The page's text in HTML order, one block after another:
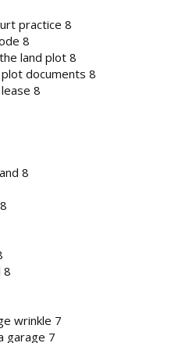
practice 8
8
land plot 8
documents 8
8
8
8
wrinkle 7
garage 7